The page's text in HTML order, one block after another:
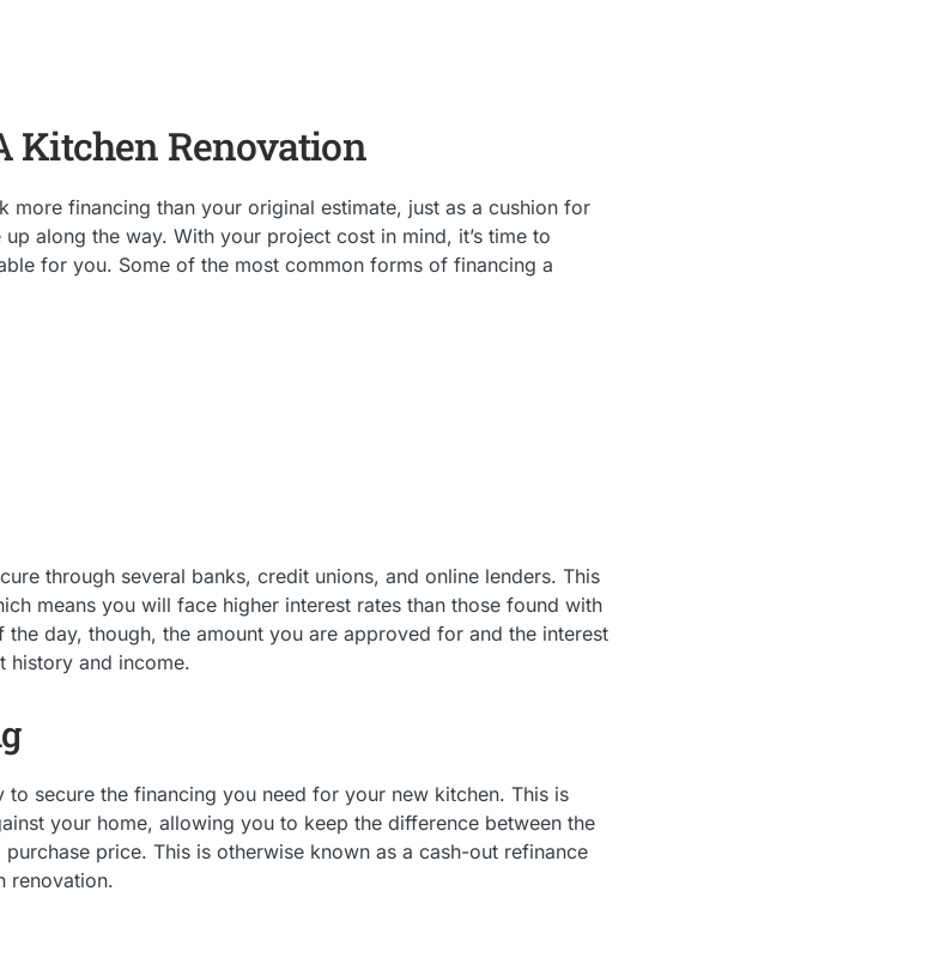
Kitchen Renovation
more financing than your original estimate, just as a cushion for
along the way. With your project cost in mind, it’s time to
for you. Some of the most common forms of financing a
through several banks, credit unions, and online lenders. This
means you will face higher interest rates than those found with
day, though, the amount you are approved for and the interest
history and income.
to secure the financing you need for your new kitchen. This is
your home, allowing you to keep the difference between the
price. This is otherwise known as a cash-out refinance
renovation.